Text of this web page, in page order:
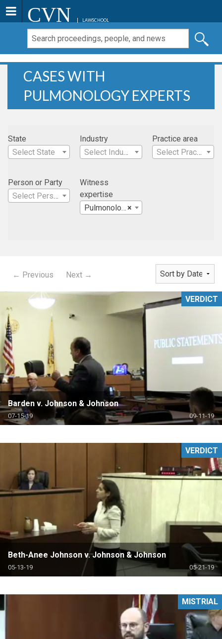
CVN LAWSCHOOL
CASES WITH
PULMONOLOGY EXPERTS
State
Select State
Industry
Select Industry
Practice area
Select Practice Area
Person or Party
Select Person
Witness
expertise
×
Pulmonology
← Previous Next →
Barden v. Johnson & Johnson
07-15-19 09-11-19
VERDICT
Beth-Anee Johnson v. Johnson & Johnson
05-13-19 05-21-19
VERDICT
MISTRIAL